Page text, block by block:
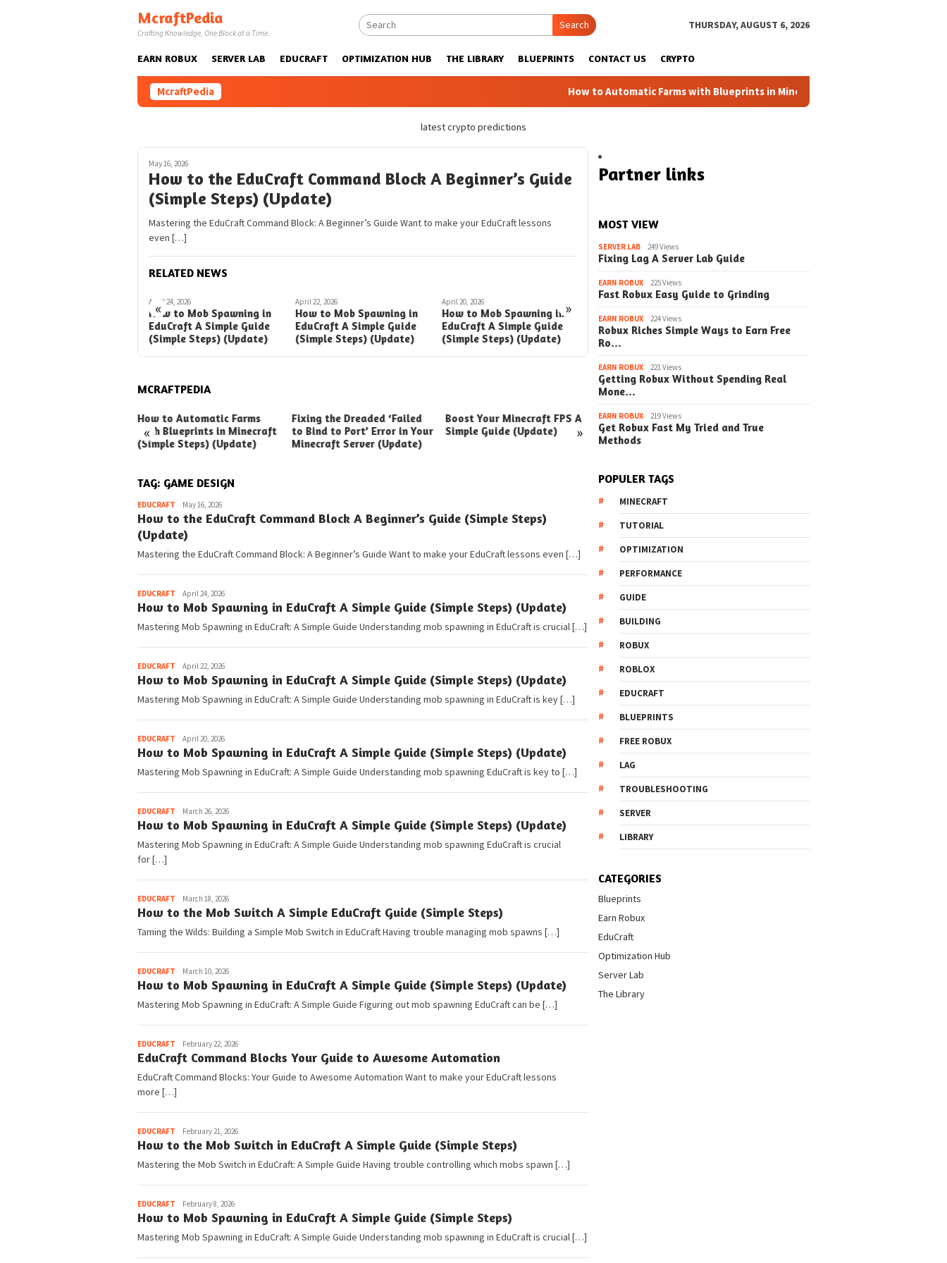
McraftPedia
Crafting Knowledge, One Block at a Time.
Search THURSDAY, AUGUST 6, 2026
EARN ROBUX SERVER LAB EDUCRAFT OPTIMIZATION HUB THE LIBRARY BLUEPRINTS CONTACT US CRYPTO
McraftPedia How to Automatic Farms with Blueprints in Minecraft (Simple Steps) (Update)
latest crypto predictions
May 16, 2026
How to the EduCraft Command Block A Beginner’s Guide
(Simple Steps) (Update)
Mastering the EduCraft Command Block: A Beginner’s Guide Want to make your EduCraft lessons
even […]
RELATED NEWS
« »
April 24, 2026
How to Mob Spawning in
EduCraft A Simple Guide
(Simple Steps) (Update)
April 22, 2026
How to Mob Spawning in
EduCraft A Simple Guide
(Simple Steps) (Update)
April 20, 2026
How to Mob Spawning in
EduCraft A Simple Guide
(Simple Steps) (Update)
How to Mob Spawning in
EduCraft A Simple Guide
(Simple Steps) (Update)
March 18, 2026
Simple EduCraft Guide
(Simple Steps)
MCRAFTPEDIA
« »
How to Automatic Farms
with Blueprints in Minecraft
(Simple Steps) (Update)
Fixing the Dreaded ‘Failed
to Bind to Port’ Error in Your
Minecraft Server (Update)
Boost Your Minecraft FPS A
Simple Guide (Update)
How to the Maze Finding
Your Way in the Library
(Simple Steps)
Robux Earnings
TAG: GAME DESIGN
EDUCRAFT Pedia
May 16, 2026
How to the EduCraft Command Block A Beginner’s Guide (Simple Steps)
(Update)
Mastering the EduCraft Command Block: A Beginner’s Guide Want to make your EduCraft lessons even […]
EDUCRAFT Pedia
April 24, 2026
How to Mob Spawning in EduCraft A Simple Guide (Simple Steps) (Update)
Mastering Mob Spawning in EduCraft: A Simple Guide Understanding mob spawning in EduCraft is crucial […]
EDUCRAFT Pedia
April 22, 2026
How to Mob Spawning in EduCraft A Simple Guide (Simple Steps) (Update)
Mastering Mob Spawning in EduCraft: A Simple Guide Understanding mob spawning in EduCraft is key […]
EDUCRAFT Pedia
April 20, 2026
How to Mob Spawning in EduCraft A Simple Guide (Simple Steps) (Update)
Mastering Mob Spawning in EduCraft: A Simple Guide Understanding mob spawning EduCraft is key to […]
EDUCRAFT Pedia
March 26, 2026
How to Mob Spawning in EduCraft A Simple Guide (Simple Steps) (Update)
Mastering Mob Spawning in EduCraft: A Simple Guide Understanding mob spawning EduCraft is crucial
for […]
EDUCRAFT Pedia
March 18, 2026
How to the Mob Switch A Simple EduCraft Guide (Simple Steps)
Taming the Wilds: Building a Simple Mob Switch in EduCraft Having trouble managing mob spawns […]
EDUCRAFT Pedia
March 10, 2026
How to Mob Spawning in EduCraft A Simple Guide (Simple Steps) (Update)
Mastering Mob Spawning in EduCraft: A Simple Guide Figuring out mob spawning EduCraft can be […]
EDUCRAFT Pedia
February 22, 2026
EduCraft Command Blocks Your Guide to Awesome Automation
EduCraft Command Blocks: Your Guide to Awesome Automation Want to make your EduCraft lessons
more […]
EDUCRAFT Pedia
February 21, 2026
How to the Mob Switch in EduCraft A Simple Guide (Simple Steps)
Mastering the Mob Switch in EduCraft: A Simple Guide Having trouble controlling which mobs spawn […]
EDUCRAFT Pedia
February 8, 2026
How to Mob Spawning in EduCraft A Simple Guide (Simple Steps)
Mastering Mob Spawning in EduCraft: A Simple Guide Understanding mob spawning in EduCraft is crucial […]
Partner links
MOST VIEW
SERVER LAB 249 Views
Fixing Lag A Server Lab Guide
EARN ROBUX 225 Views
Fast Robux Easy Guide to Grinding
EARN ROBUX 224 Views
Robux Riches Simple Ways to Earn Free
Ro…
EARN ROBUX 221 Views
Getting Robux Without Spending Real
Mone…
EARN ROBUX 219 Views
Get Robux Fast My Tried and True
Methods
POPULER TAGS
MINECRAFT
TUTORIAL
OPTIMIZATION
PERFORMANCE
GUIDE
BUILDING
ROBUX
ROBLOX
EDUCRAFT
BLUEPRINTS
FREE ROBUX
LAG
TROUBLESHOOTING
SERVER
LIBRARY
CATEGORIES
Blueprints
Earn Robux
EduCraft
Optimization Hub
Server Lab
The Library